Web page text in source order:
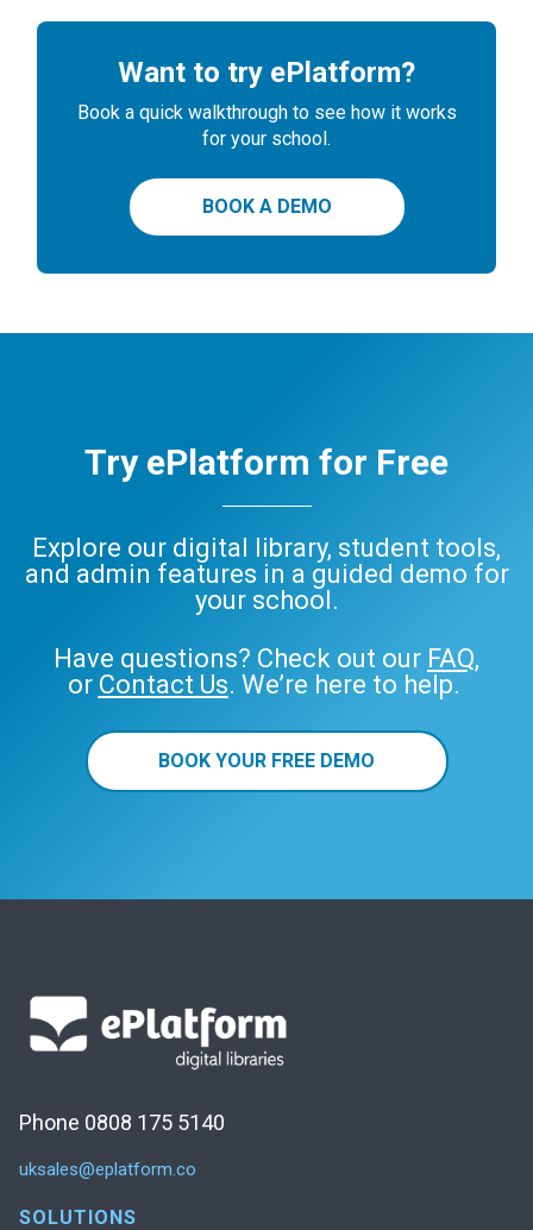
Want to try ePlatform?
Book a quick walkthrough to see how it works
for your school.
BOOK A DEMO
Try ePlatform for Free
Explore our digital library, student tools,
and admin features in a guided demo for
your school.
Have questions? Check out our FAQ,
or Contact Us. We’re here to help.
BOOK YOUR FREE DEMO
Phone 0808 175 5140
uksales@eplatform.co
SOLUTIONS